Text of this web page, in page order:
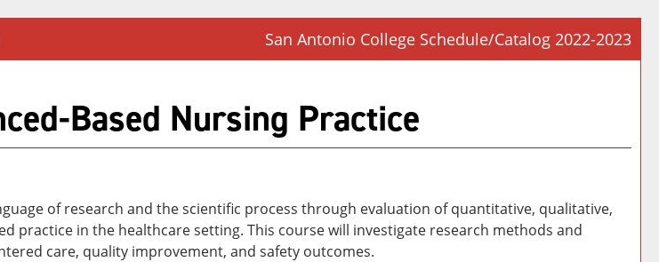
San Antonio College Schedule/Catalog 2022-2023
Based Nursing Practice
of research and the scientific process through evaluation of quantitative, qualitative,
practice in the healthcare setting. This course will investigate research methods and
care, quality improvement, and safety outcomes.